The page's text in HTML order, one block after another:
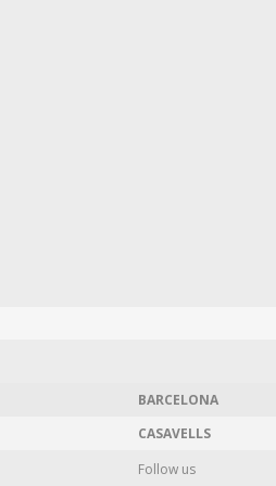
BARCELONA
CASAVELLS
Follow us